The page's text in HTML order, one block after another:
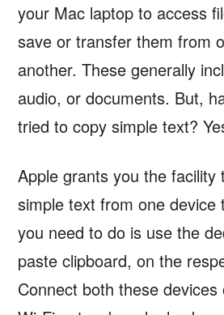
your Mac laptop to access
save or transfer them from
another. These generally
audio, or documents. But,
tried to copy simple text?
Apple grants you the facility
simple text from one device
you need to do is use the
paste clipboard, on the
Connect both these